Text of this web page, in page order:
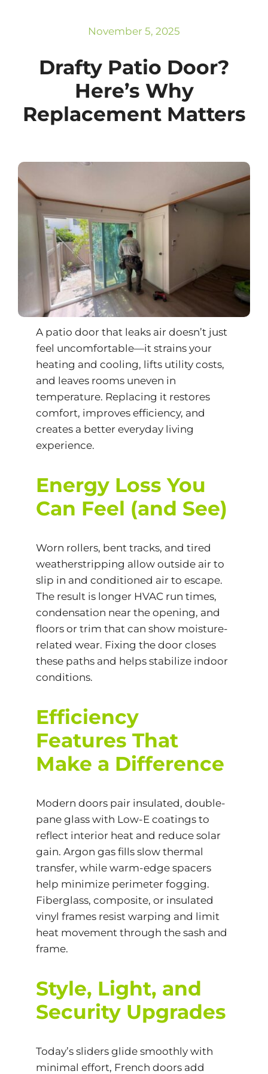
November 5, 2025
Drafty Patio Door?
Here’s Why
Replacement Matters
A patio door that leaks air doesn’t just
feel uncomfortable—it strains your
heating and cooling, lifts utility costs,
and leaves rooms uneven in
temperature. Replacing it restores
comfort, improves efficiency, and
creates a better everyday living
experience.
Energy Loss You
Can Feel (and See)
Worn rollers, bent tracks, and tired
weatherstripping allow outside air to
slip in and conditioned air to escape.
The result is longer HVAC run times,
condensation near the opening, and
floors or trim that can show moisture-
related wear. Fixing the door closes
these paths and helps stabilize indoor
conditions.
Efficiency
Features That
Make a Difference
Modern doors pair insulated, double-
pane glass with Low-E coatingsto
reflect interior heat and reduce solar
gain. Argon gas fills slow thermal
transfer, while warm-edge spacers
help minimize perimeter fogging.
Fiberglass, composite, or insulated
vinyl frames resist warping and limit
heat movement through the sash and
frame.
Style, Light, and
Security Upgrades
Today’s sliders glide smoothly with
minimal effort, French doors add